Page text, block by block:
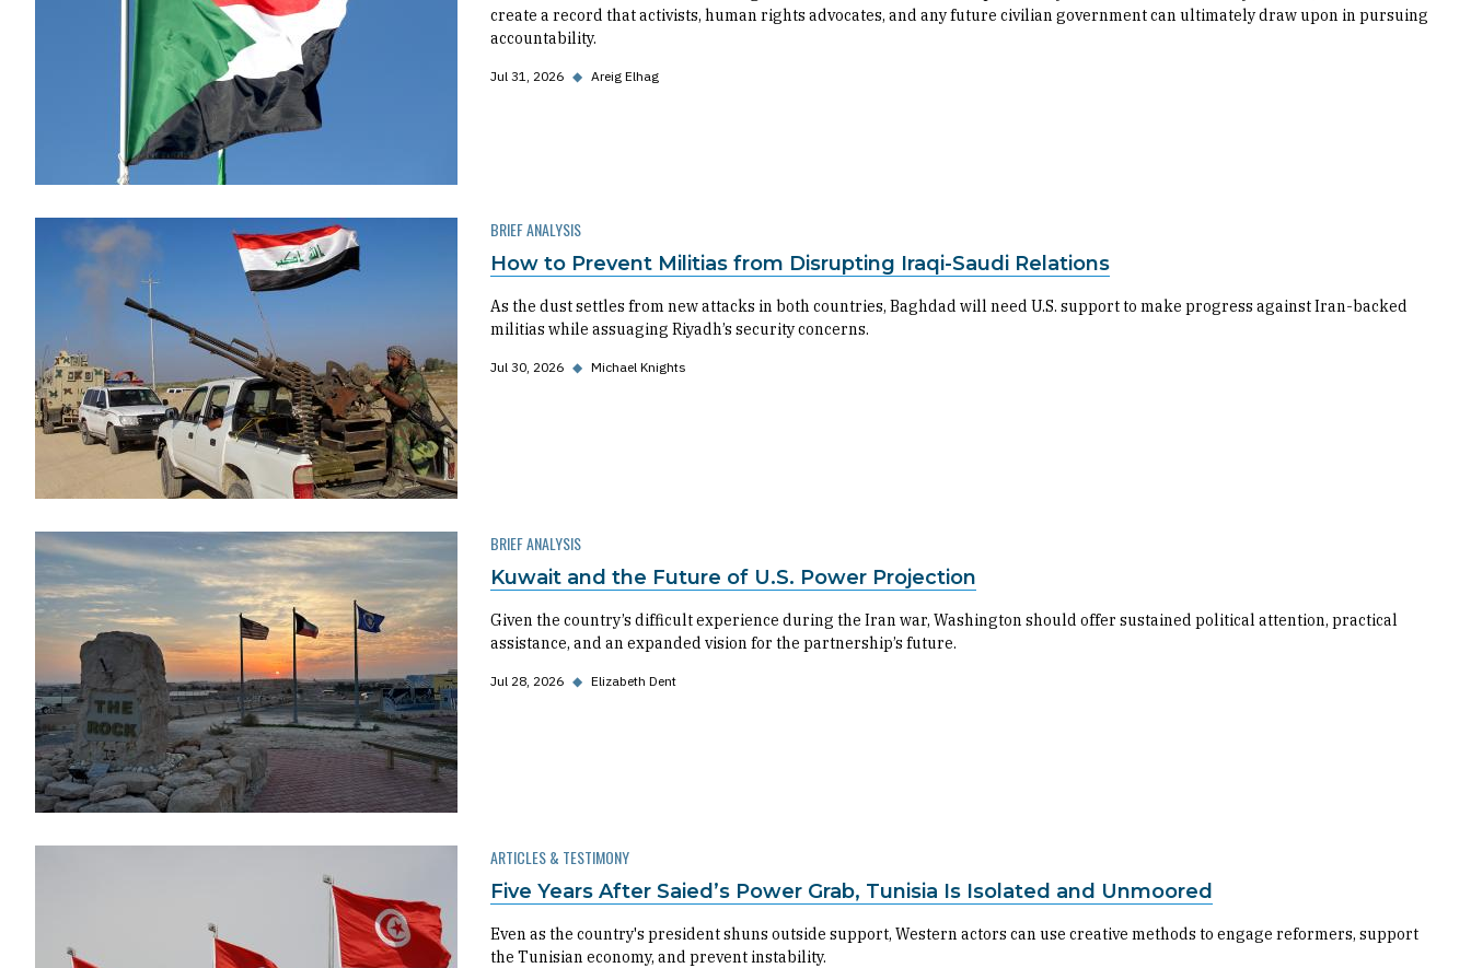
create a record that activists, human rights advocates, and any future civilian government can ultimately draw upon in pursuing
accountability.
Jul 31, 2026 ◆ Areig Elhag
BRIEF ANALYSIS
How to Prevent Militias from Disrupting Iraqi-Saudi Relations
As the dust settles from new attacks in both countries, Baghdad will need U.S. support to make progress against Iran-backed
militias while assuaging Riyadh’s security concerns.
Jul 30, 2026 ◆ Michael Knights
BRIEF ANALYSIS
Kuwait and the Future of U.S. Power Projection
Given the country’s difficult experience during the Iran war, Washington should offer sustained political attention, practical
assistance, and an expanded vision for the partnership’s future.
Jul 28, 2026 ◆ Elizabeth Dent
ARTICLES & TESTIMONY
Five Years After Saied’s Power Grab, Tunisia Is Isolated and Unmoored
Even as the country's president shuns outside support, Western actors can use creative methods to engage reformers, support
the Tunisian economy, and prevent instability.